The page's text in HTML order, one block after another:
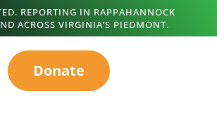
REPORTING IN RAPPAHANNOCK
ACROSS VIRGINIA’S PIEDMONT.
Donate